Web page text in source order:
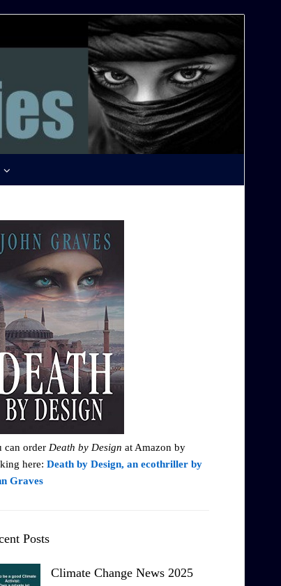
can order Death by Design at Amazon by
here: Death by Design, an ecothriller by
Graves
Posts
Climate Change News 2025